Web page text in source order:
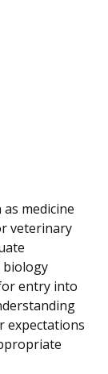
medicine
veterinary
biology
entry into
expectations